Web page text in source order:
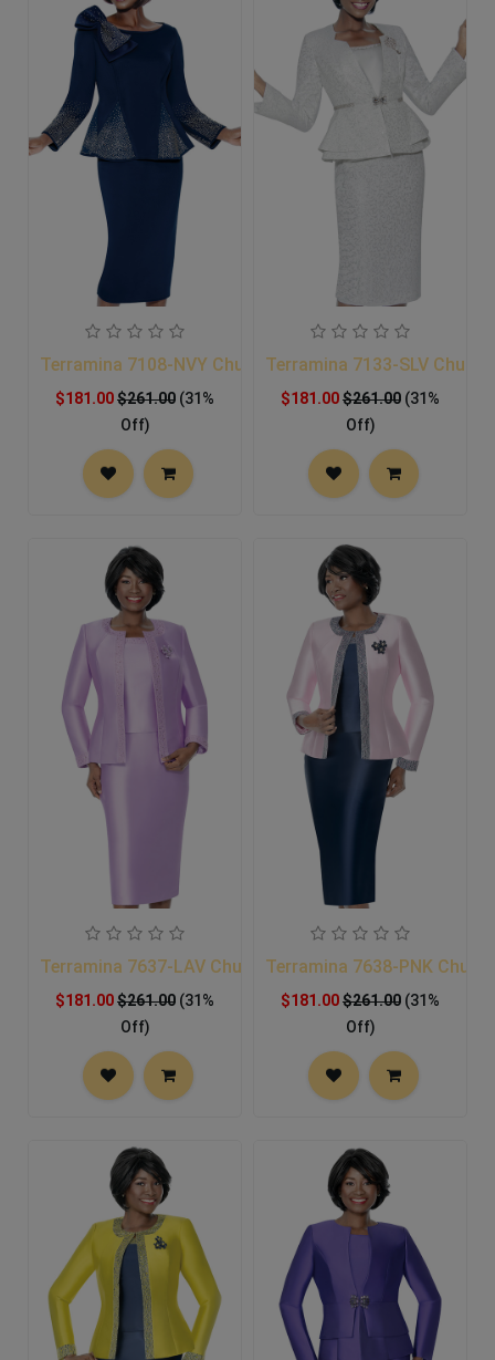
Terramina 7108-NVY Church Suit
$181.00$261.00 (31%
Off)
Terramina 7133-SLV
$181.00$261.00 (31%
Off)
Terramina 7637-LAV Church Suit
$181.00$261.00 (31%
Off)
Terramina 7638-PNK
$181.00$261.00 (31%
Off)